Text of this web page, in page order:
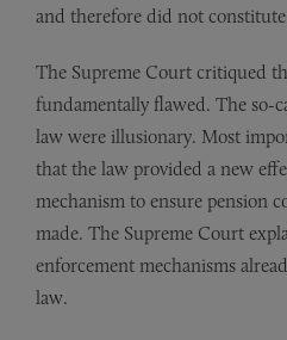
and therefore did not
The Supreme Court critiqued
fundamentally flawed. The so-
law were illusionary. Most
that the law provided a new
mechanism to ensure pension
made. The Supreme Court
enforcement mechanisms
law.